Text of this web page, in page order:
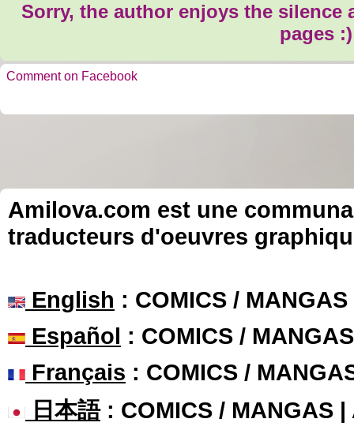
Sorry, the author enjoys the silence
pages :)
Comment on Facebook
Amilova.com est une
traducteurs d'oeuvres
English : COMICS /
Español : COMICS /
Français : COMICS /
日本語: COMICS / MANGAS |